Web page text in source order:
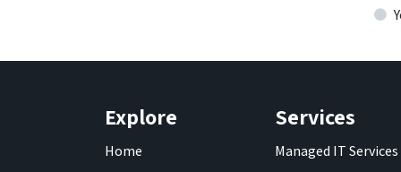
Explore
Home
Services
Managed IT Services